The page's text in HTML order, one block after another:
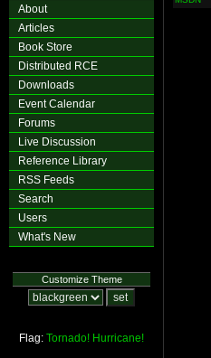
About
Articles
Book Store
Distributed RCE
Downloads
Event Calendar
Forums
Live Discussion
Reference Library
RSS Feeds
Search
Users
What's New
Customize Theme
Flag: Tornado! Hurricane!